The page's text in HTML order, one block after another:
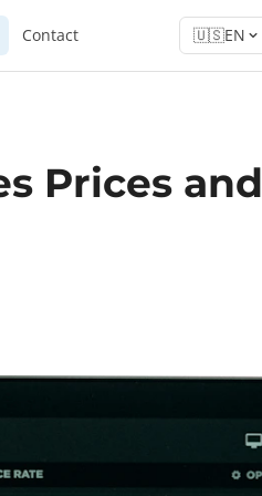
Contact 🇺🇸EN
Prices and